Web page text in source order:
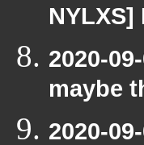
2020-
maybe
2020-